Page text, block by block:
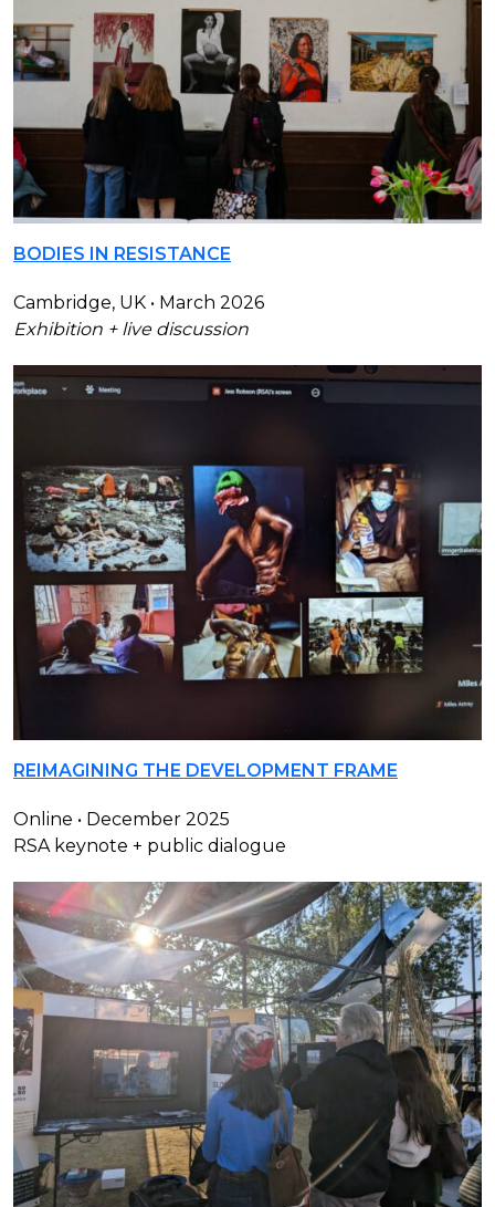
BODIES IN RESISTANCE
Cambridge, UK • March 2026
Exhibition + live discussion
REIMAGINING THE DEVELOPMENT FRAME
Online • December 2025
RSA keynote + public dialogue